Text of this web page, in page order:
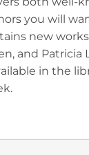
you will
new
and Patricia
in the